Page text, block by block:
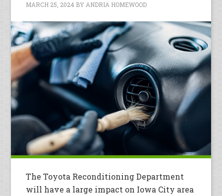
MARCH 25, 2024 BYANDRIA HOMEWOOD
The Toyota Reconditioning Department
will have a large impact on Iowa City area